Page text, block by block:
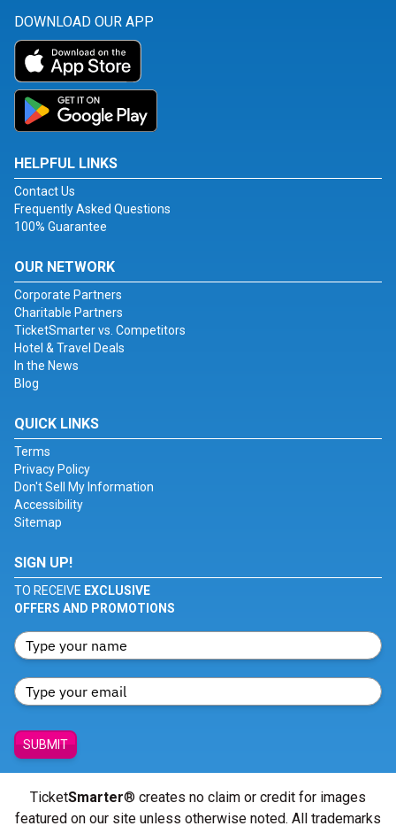
DOWNLOAD OUR APP
HELPFUL LINKS
Contact Us
Frequently Asked Questions
100% Guarantee
OUR NETWORK
Corporate Partners
Charitable Partners
TicketSmarter vs. Competitors
Hotel & Travel Deals
In the News
Blog
QUICK LINKS
Terms
Privacy Policy
Don't Sell My Information
Accessibility
Sitemap
SIGN UP!
TO RECEIVE EXCLUSIVE
OFFERS AND PROMOTIONS
SUBMIT
TicketSmarter® creates no claim or credit for images
featured on our site unless otherwise noted. All trademarks